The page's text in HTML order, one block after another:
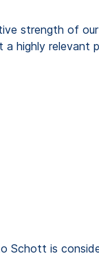
strength of
highly relevant
Schott is